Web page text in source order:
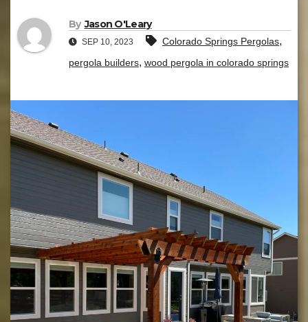
By Jason O'Leary
SEP 10, 2023 Colorado Springs Pergolas,
pergola builders, wood pergola in colorado springs